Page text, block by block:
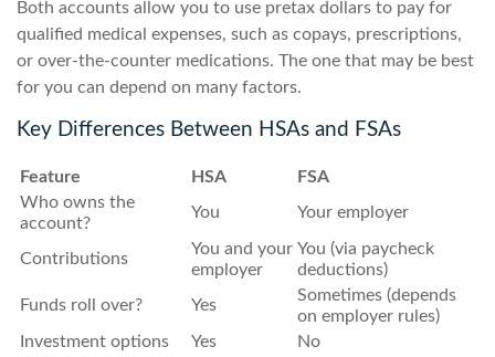
Both accounts allow you to use pretax dollars to pay for
qualified medical expenses, such as copays, prescriptions,
or over-the-counter medications. The one that may be best
for you can depend on many factors.
Key Differences Between HSAs and FSAs
Feature HSA
FSA
Who owns the
account?
You Your employer
Contributions
You and your
employer
You (via paycheck
deductions)
Funds roll over?
Yes
Sometimes (depends
on employer rules)
Investment options
Yes
No